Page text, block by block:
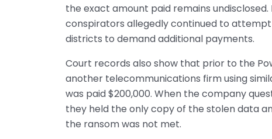
the exact amount paid remains
conspirators allegedly continued to
districts to demand additional payments.
Court records also show that prior to the
another telecommunications firm using
was paid $200,000. When the company
they held the only copy of the stolen data
the ransom was not met.